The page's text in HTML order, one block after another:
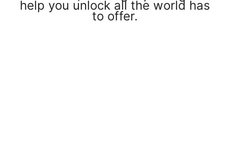
help you unlock all the world has
to offer.